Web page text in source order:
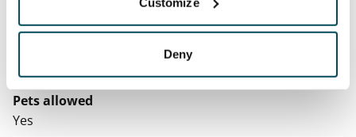
Deny
The rent includes a 50 M broadband connection.
Additional speeds are available at a discounted price
by contacting the operator Telia.
Pets allowed
Yes